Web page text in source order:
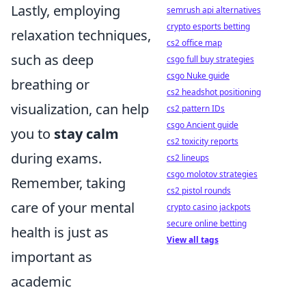
Lastly, employing
relaxation techniques,
such as deep
breathing or
visualization, can help
you to stay calm
during exams.
Remember, taking
care of your mental
health is just as
important as
academic
semrush api alternatives
crypto esports betting
cs2 office map
csgo full buy strategies
csgo Nuke guide
cs2 headshot positioning
cs2 pattern IDs
csgo Ancient guide
cs2 toxicity reports
cs2 lineups
csgo molotov strategies
cs2 pistol rounds
crypto casino jackpots
secure online betting
View all tags